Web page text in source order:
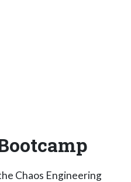
Chaos Engineering